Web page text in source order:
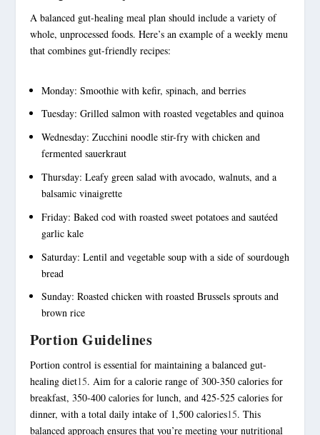
A balanced gut-healing meal plan should include a variety of
whole, unprocessed foods. Here’s an example of a weekly menu
that combines gut-friendly recipes:
Monday: Smoothie with kefir, spinach, and berries
Tuesday: Grilled salmon with roasted vegetables and quinoa
Wednesday: Zucchini noodle stir-fry with chicken and
fermented sauerkraut
Thursday: Leafy green salad with avocado, walnuts, and a
balsamic vinaigrette
Friday: Baked cod with roasted sweet potatoes and sautéed
garlic kale
Saturday: Lentil and vegetable soup with a side of sourdough
bread
Sunday: Roasted chicken with roasted Brussels sprouts and
brown rice
Portion Guidelines
Portion control is essential for maintaining a balanced gut-
healing diet15. Aim for a calorie range of 300-350 calories for
breakfast, 350-400 calories for lunch, and 425-525 calories for
dinner, with a total daily intake of 1,500 calories15. This
balanced approach ensures that you’re meeting your nutritional